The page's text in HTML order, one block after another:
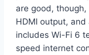
are good,
HDMI output,
includes Wi-Fi 6
speed internet